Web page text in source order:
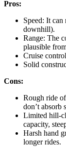
Pros:
Speed: It
downhill).
Range: The
plausible
Cruise
Solid
Cons:
Rough ride
don’t absorb
Limited hill-
capacity,
Harsh hand
longer rides.